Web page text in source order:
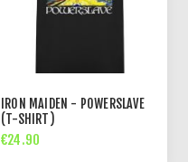
IRON MAIDEN - POWERSLAVE
(T-SHIRT)
€24.90